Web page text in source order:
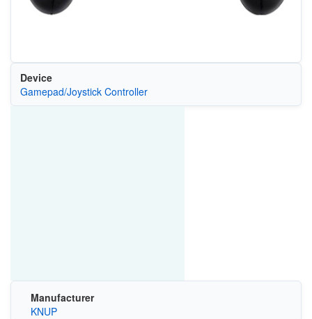
Device
Gamepad/Joystick Controller
Manufacturer
KNUP